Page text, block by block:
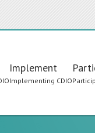
Implement
Implementing CDIO